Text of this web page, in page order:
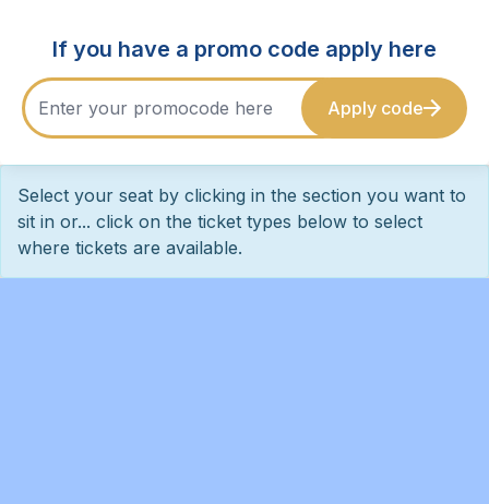
If you have a promo code apply here
Apply code
Select your seat by clicking in the section you want to
sit in or... click on the ticket types below to select
where tickets are available.